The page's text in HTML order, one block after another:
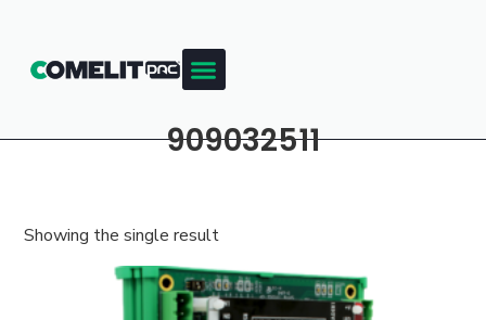
909032511
Showing the single result